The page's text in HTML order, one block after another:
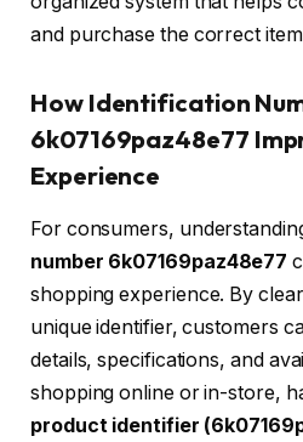
and purchase the correct
How Identification
6k07169paz48e77
Experience
For consumers,
number 6k07169paz48e77
shopping experience. By
unique identifier, customers
details, specifications, and
shopping online or in-store,
product identifier